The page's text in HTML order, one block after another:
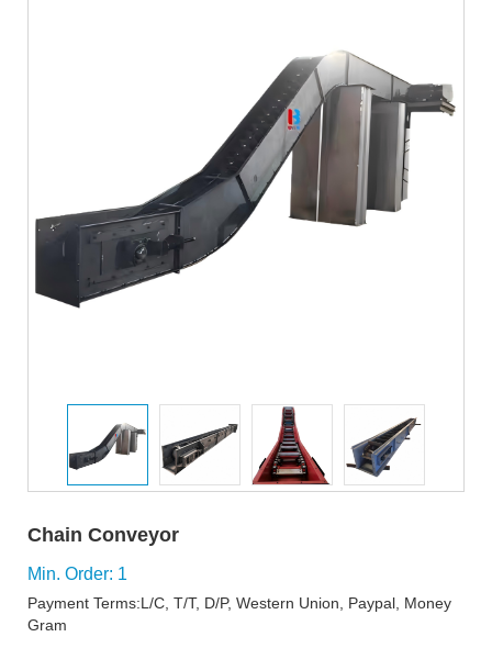
Chain Conveyor
Min. Order: 1
Payment Terms:L/C, T/T, D/P, Western Union, Paypal, Money
Gram